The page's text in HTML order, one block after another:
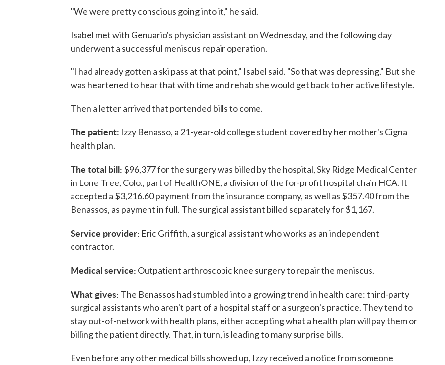
"We were pretty conscious going into it," he said.
Isabel met with Genuario's physician assistant on Wednesday, and the following day
underwent a successful meniscus repair operation.
"I had already gotten a ski pass at that point," Isabel said. "So that was depressing." But she
was heartened to hear that with time and rehab she would get back to her active lifestyle.
Then a letter arrived that portended bills to come.
The patient: Izzy Benasso, a 21-year-old college student covered by her mother's Cigna
health plan.
The total bill: $96,377 for the surgery was billed by the hospital, Sky Ridge Medical Center
in Lone Tree, Colo., part of HealthONE, a division of the for-profit hospital chain HCA. It
accepted a $3,216.60 payment from the insurance company, as well as $357.40 from the
Benassos, as payment in full. The surgical assistant billed separately for $1,167.
Service provider: Eric Griffith, a surgical assistant who works as an independent
contractor.
Medical service: Outpatient arthroscopic knee surgery to repair the meniscus.
What gives: The Benassos had stumbled into a growing trend in health care: third-party
surgical assistants who aren't part of a hospital staff or a surgeon's practice. They tend to
stay out-of-network with health plans, either accepting what a health plan will pay them or
billing the patient directly. That, in turn, is leading to many surprise bills.
Even before any other medical bills showed up, Izzy received a notice from someone